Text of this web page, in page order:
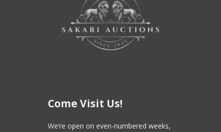
Come Visit Us!
We’re open on even-numbered weeks,